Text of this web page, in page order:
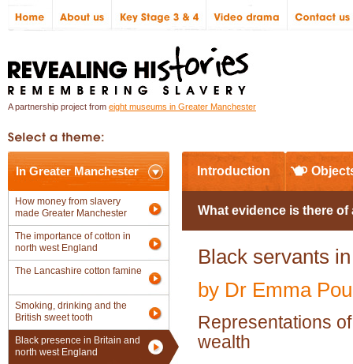
A partnership project from eight museums in Greater Manchester
In Greater Manchester
How money from slavery
made Greater Manchester
The importance of cotton in
north west England
The Lancashire cotton famine
Smoking, drinking and the
British sweet tooth
Black presence in Britain and
north west England
Introduction
What evidence is there
Black servants
by Dr Emma
Representations of
wealth